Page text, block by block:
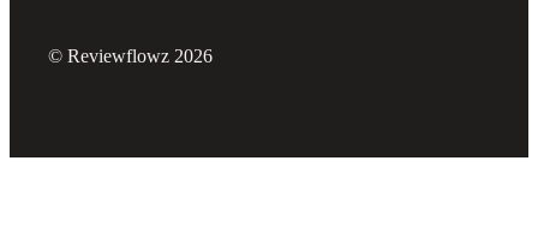
© Reviewflowz 2026